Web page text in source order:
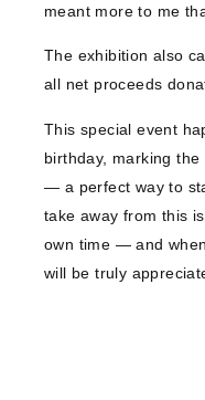
meant more to me
The exhibition also
all net proceeds
This special event
birthday, marking
— a perfect way to
take away from this
own time — and
will be truly